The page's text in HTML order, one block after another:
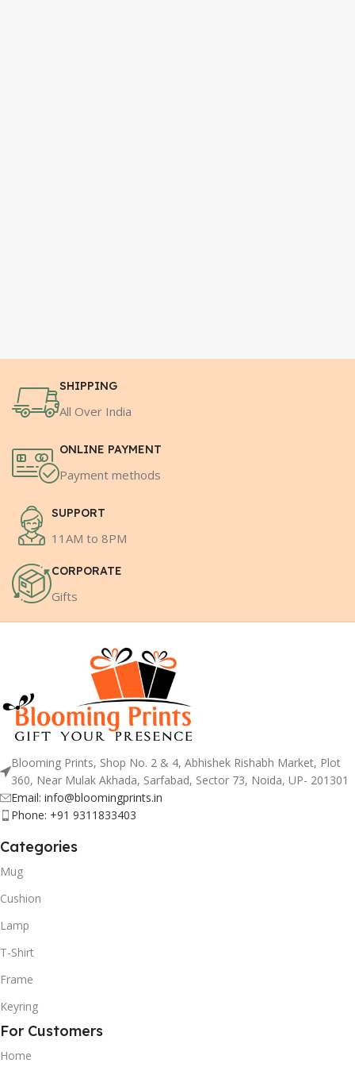
SHIPPING
All Over India
ONLINE PAYMENT
Payment methods
SUPPORT
11AM to 8PM
CORPORATE
Gifts
Blooming Prints, Shop No. 2 & 4, Abhishek Rishabh Market, Plot
360, Near Mulak Akhada, Sarfabad, Sector 73, Noida, UP- 201301
Email: info@bloomingprints.in
Phone: +91 9311833403
Categories
Mug
Cushion
Lamp
T-Shirt
Frame
Keyring
For Customers
Home